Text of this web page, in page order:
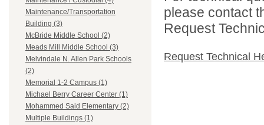
Maintenance/Transportation
Building (3)
McBride Middle School (2)
Meads Mill Middle School (3)
Melvindale N. Allen Park Schools
(2)
Memorial 1-2 Campus (1)
Michael Berry Career Center (1)
Mohammed Said Elementary (2)
Multiple Buildings (1)
please contact
Request
Request Technical